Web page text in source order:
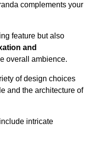
complements your
feature but also
and
overall ambience.
of design choices
and the architecture of
intricate